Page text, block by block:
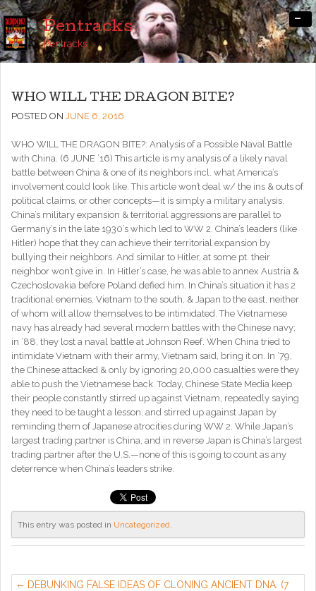
Pentracks
Pentracks
-
WHO WILL THE DRAGON BITE?
POSTED ON JUNE 6, 2016
WHO WILL THE DRAGON BITE?: Analysis of a Possible Naval Battle
with China. (6 JUNE ’16) This article is my analysis of a likely naval
battle between China & one of its neighbors incl. what America’s
involvement could look like. This article won’t deal w/ the ins & outs of
political claims, or other concepts—it is simply a military analysis.
China’s military expansion & territorial aggressions are parallel to
Germany’s in the late 1930’s which led to WW 2. China’s leaders (like
Hitler) hope that they can achieve their territorial expansion by
bullying their neighbors. And similar to Hitler, at some pt. their
neighbor won’t give in. In Hitler’s case, he was able to annex Austria &
Czechoslovakia before Poland defied him. In China’s situation it has 2
traditional enemies, Vietnam to the south, & Japan to the east, neither
of whom will allow themselves to be intimidated. The Vietnamese
navy has already had several modern battles with the Chinese navy;
in ’88, they lost a naval battle at Johnson Reef. When China tried to
intimidate Vietnam with their army, Vietnam said, bring it on. In ’79,
the Chinese attacked & only by ignoring 20,000 casualties were they
able to push the Vietnamese back. Today, Chinese State Media keep
their people constantly stirred up against Vietnam, repeatedly saying
they need to be taught a lesson, and stirred up against Japan by
reminding them of Japanese atrocities during WW 2. While Japan’s
largest trading partner is China, and in reverse Japan is China’s largest
trading partner after the U.S.—none of this is going to count as any
deterrence when China’s leaders strike.
This entry was posted in Uncategorized.
DEBUNKING FALSE IDEAS OF CLONING ANCIENT DNA. (7